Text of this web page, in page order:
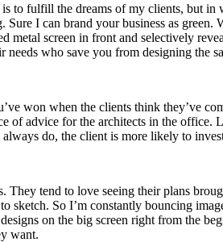
is to fulfill the dreams of my clients, but
Sure I can brand your business as
metal screen in front and selectively
needs who save you from designing the
won when the clients think they’ve
of advice for the architects in the
do, the client is more likely to
They tend to love seeing their plans
sketch. So I’m constantly bouncing
on the big screen right from the
want.